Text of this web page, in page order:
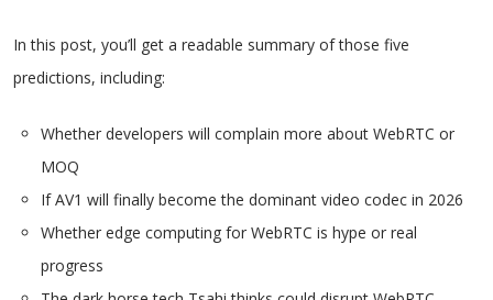
In this post, you’ll get a readable summary of those five
predictions, including:
Whether developers will complain more about WebRTC or
MOQ
If AV1 will finally become the dominant video codec in 2026
Whether edge computing for WebRTC is hype or real
progress